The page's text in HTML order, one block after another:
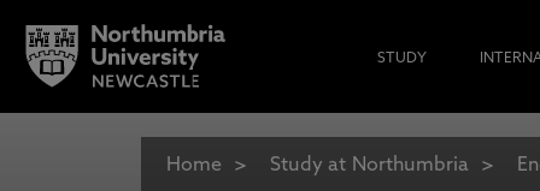
STUDY
Home Study at Northumbria